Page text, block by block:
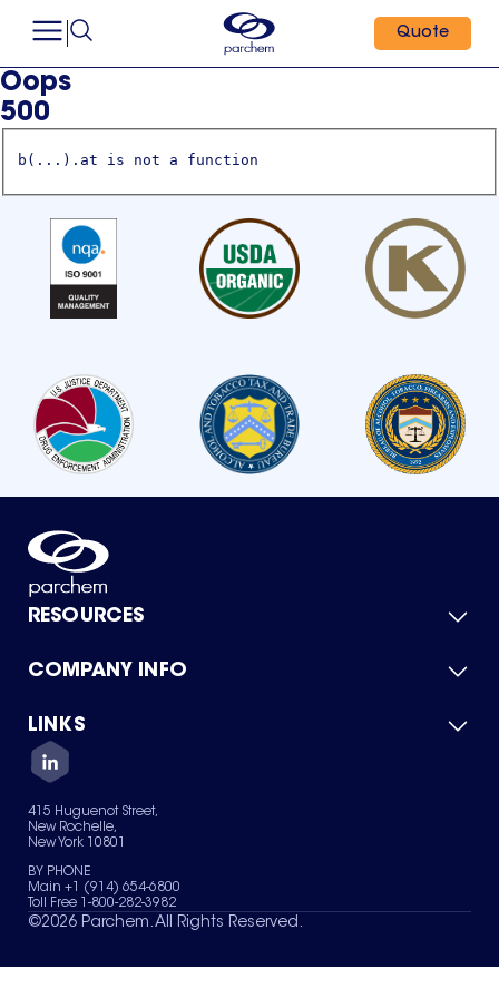
Quote
Oops
500
b(...).at is not a function
RESOURCES
Product Catalog
Green Chemicals
COMPANY INFO
About Us
Quality
Careers
Services
News & Insights
LINKS
Contact Us
Terms of Use
Sitemap
Your Privacy Choices
415 Huguenot Street,
New Rochelle,
New York 10801
BY PHONE
Main +1 (914) 654-6800
Toll Free 1-800-282-3982
©2026 Parchem. All Rights Reserved.